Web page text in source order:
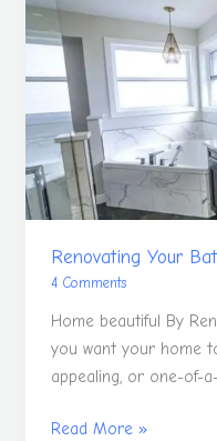
Renovating Your
4 Comments
Home beautiful By
you want your home
appealing, or one-of-
Your
Bathroom
Read More »